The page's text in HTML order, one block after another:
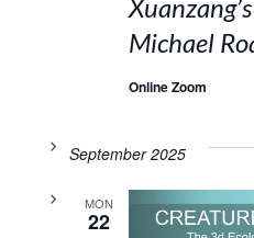
Michael
Online Zoom
September 2025
MON
22